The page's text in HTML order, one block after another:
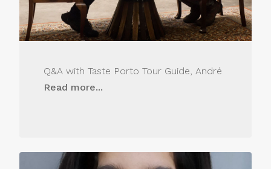
Q&A with Taste Porto Tour Guide, André
Read more...